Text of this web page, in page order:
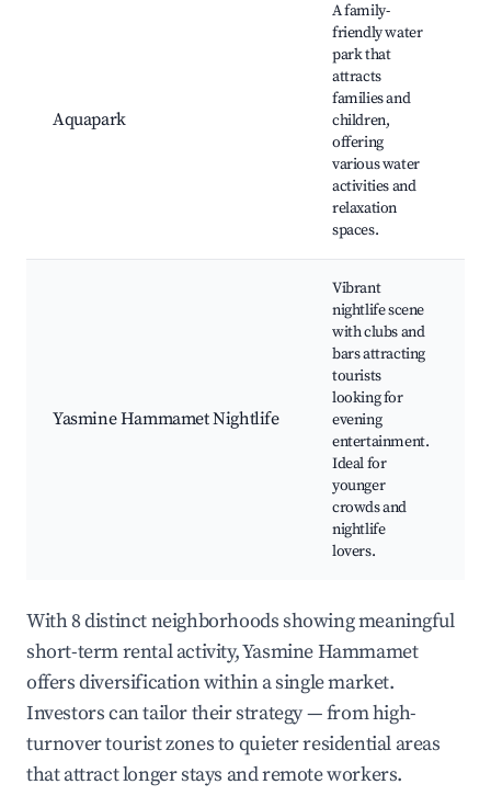
Aquapark
A family-
friendly water
park that
attracts
families and
children,
offering
various water
activities and
relaxation
spaces.
Yasmine Hammamet Nightlife
Vibrant
nightlife scene
with clubs and
bars attracting
tourists
looking for
evening
entertainment.
Ideal for
younger
crowds and
nightlife
lovers.
With 8 distinct neighborhoods showing meaningful
short-term rental activity, Yasmine Hammamet
offers diversification within a single market.
Investors can tailor their strategy — from high-
turnover tourist zones to quieter residential areas
that attract longer stays and remote workers.